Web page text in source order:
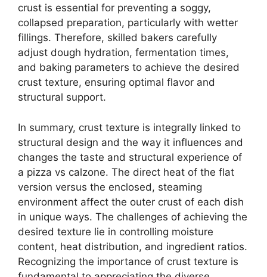
crust is essential for preventing a soggy,
collapsed preparation, particularly with wetter
fillings. Therefore, skilled bakers carefully
adjust dough hydration, fermentation times,
and baking parameters to achieve the desired
crust texture, ensuring optimal flavor and
structural support.
In summary, crust texture is integrally linked to
structural design and the way it influences and
changes the taste and structural experience of
a pizza vs calzone. The direct heat of the flat
version versus the enclosed, steaming
environment affect the outer crust of each dish
in unique ways. The challenges of achieving the
desired texture lie in controlling moisture
content, heat distribution, and ingredient ratios.
Recognizing the importance of crust texture is